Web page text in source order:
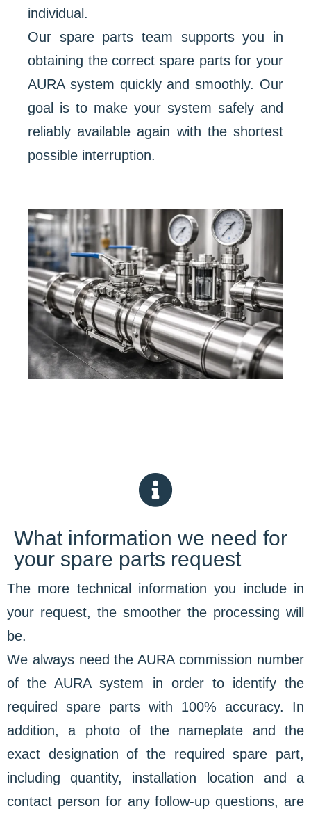
individual.
Our spare parts team supports you in
obtaining the correct spare parts for your
AURA system quickly and smoothly. Our
goal is to make your system safely and
reliably available again with the shortest
possible interruption.
What information we need for
your spare parts request
The more technical information you include in
your request, the smoother the processing will
be.
We always need the AURA commission number
of the AURA system in order to identify the
required spare parts with 100% accuracy. In
addition, a photo of the nameplate and the
exact designation of the required spare part,
including quantity, installation location and a
contact person for any follow-up questions, are